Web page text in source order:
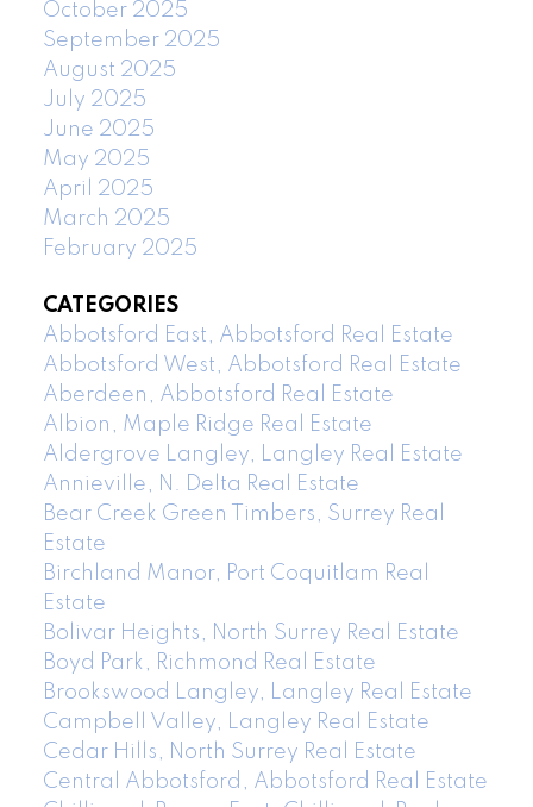
October 2025
September 2025
August 2025
July 2025
June 2025
May 2025
April 2025
March 2025
February 2025
CATEGORIES
Abbotsford East, Abbotsford Real Estate
Abbotsford West, Abbotsford Real Estate
Aberdeen, Abbotsford Real Estate
Albion, Maple Ridge Real Estate
Aldergrove Langley, Langley Real Estate
Annieville, N. Delta Real Estate
Bear Creek Green Timbers, Surrey Real
Estate
Birchland Manor, Port Coquitlam Real
Estate
Bolivar Heights, North Surrey Real Estate
Boyd Park, Richmond Real Estate
Brookswood Langley, Langley Real Estate
Campbell Valley, Langley Real Estate
Cedar Hills, North Surrey Real Estate
Central Abbotsford, Abbotsford Real Estate